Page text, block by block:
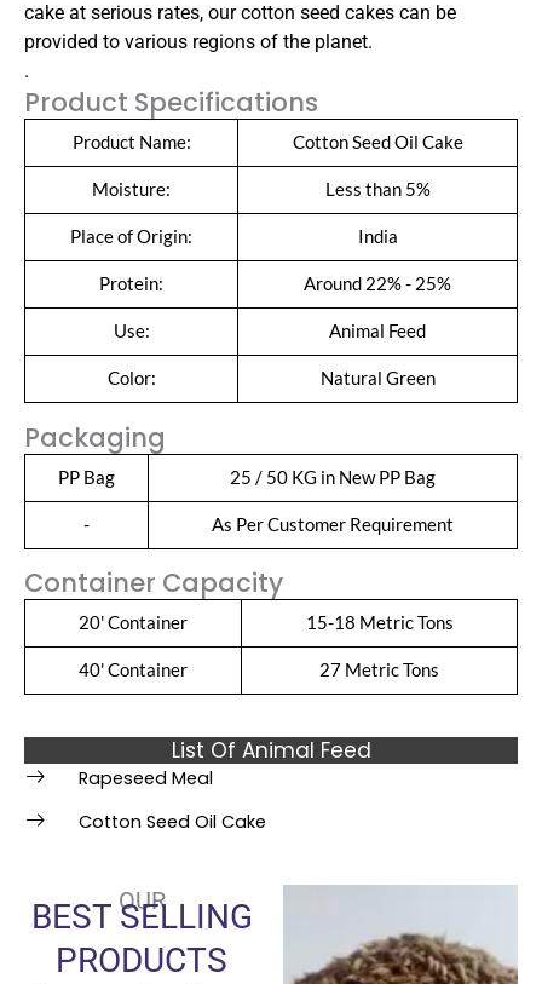
cake at serious rates, our cotton seed cakes can be
provided to various regions of the planet.
.
Product Specifications
Product Name: Cotton Seed Oil Cake
Moisture: Less than 5%
Place of Origin: India
Protein: Around 22% - 25%
Use: Animal Feed
Color: Natural Green
Packaging
PP Bag 25 / 50 KG in New PP Bag
- As Per Customer Requirement
Container Capacity
20' Container 15-18 Metric Tons
40' Container 27 Metric Tons
List Of Animal Feed
Rapeseed Meal
Cotton Seed Oil Cake
OUR
BEST SELLING
PRODUCTS